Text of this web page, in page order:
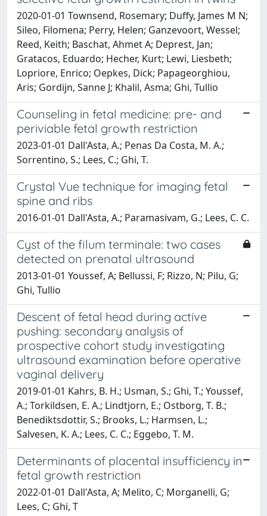
2020-01-01 Townsend, Rosemary; Duffy, James M N;
Sileo, Filomena; Perry, Helen; Ganzevoort, Wessel;
Reed, Keith; Baschat, Ahmet A; Deprest, Jan;
Gratacos, Eduardo; Hecher, Kurt; Lewi, Liesbeth;
Lopriore, Enrico; Oepkes, Dick; Papageorghiou,
Aris; Gordijn, Sanne J; Khalil, Asma; Ghi, Tullio
Counseling in fetal medicine: pre- and
periviable fetal growth restriction
2023-01-01 Dall'Asta, A.; Penas Da Costa, M. A.;
Sorrentino, S.; Lees, C.; Ghi, T.
Crystal Vue technique for imaging fetal
spine and ribs
2016-01-01 Dall'Asta, A.; Paramasivam, G.; Lees, C. C.
Cyst of the filum terminale: two cases
detected on prenatal ultrasound
2013-01-01 Youssef, A; Bellussi, F; Rizzo, N; Pilu, G;
Ghi, Tullio
Descent of fetal head during active
pushing: secondary analysis of
prospective cohort study investigating
ultrasound examination before operative
vaginal delivery
2019-01-01 Kahrs, B. H.; Usman, S.; Ghi, T.; Youssef,
A.; Torkildsen, E. A.; Lindtjorn, E.; Ostborg, T. B.;
Benediktsdottir, S.; Brooks, L.; Harmsen, L.;
Salvesen, K. A.; Lees, C. C.; Eggebo, T. M.
Determinants of placental insufficiency in
fetal growth restriction
2022-01-01 Dall'Asta, A; Melito, C; Morganelli, G;
Lees, C; Ghi, T